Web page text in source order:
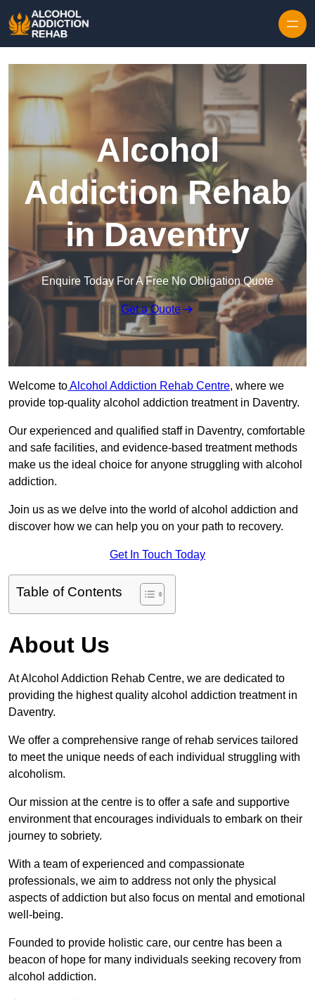
Alcohol
Addiction Rehab
in Daventry
Enquire Today For A Free No Obligation Quote
Get a Quote
Welcome toAlcohol Addiction Rehab Centre, where we
provide top-quality alcohol addiction treatment in Daventry.
Our experienced and qualified staff in Daventry, comfortable
and safe facilities, and evidence-based treatment methods
make us the ideal choice for anyone struggling with alcohol
addiction.
Join us as we delve into the world of alcohol addiction and
discover how we can help you on your path to recovery.
Get In Touch Today
Table of Contents
About Us
At Alcohol Addiction Rehab Centre, we are dedicated to
providing the highest quality alcohol addiction treatment in
Daventry.
We offer a comprehensive range of rehab services tailored
to meet the unique needs of each individual struggling with
alcoholism.
Our mission at the centre is to offer a safe and supportive
environment that encourages individuals to embark on their
journey to sobriety.
With a team of experienced and compassionate
professionals, we aim to address not only the physical
aspects of addiction but also focus on mental and emotional
well-being.
Founded to provide holistic care, our centre has been a
beacon of hope for many individuals seeking recovery from
alcohol addiction.